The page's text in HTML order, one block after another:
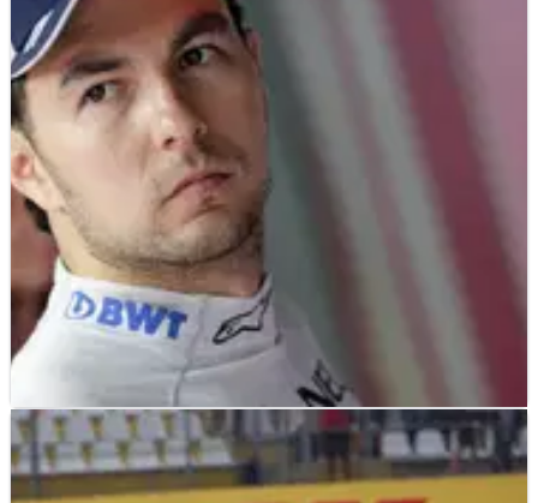
F1 NEWS 28/07/18
Perez: I was asked to save Force India with
legal action